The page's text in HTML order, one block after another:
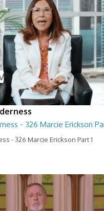
- 326 Marcie Erickson
- 326 Marcie Erickson Part 1